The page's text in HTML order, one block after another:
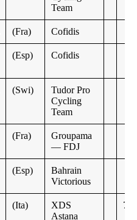
Team
(Fra) Cofidis
(Esp) Cofidis
(Swi)
Tudor Pro
Cycling
Team
(Fra)
Groupama
— FDJ
(Esp)
Bahrain
Victorious
(Ita)
XDS
Astana